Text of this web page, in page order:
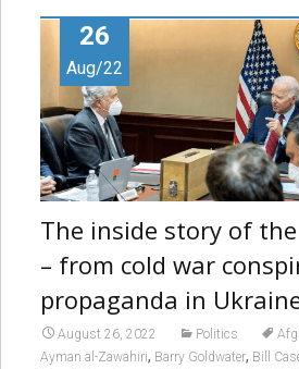
26
Aug/22
The inside story of the
– from cold war
propaganda in
August 26, 2022 Politics
Ayman al-Zawahiri, Barry Goldwater, Bill